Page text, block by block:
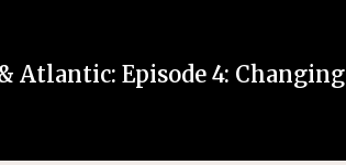
Atlantic: Episode 4: Changing